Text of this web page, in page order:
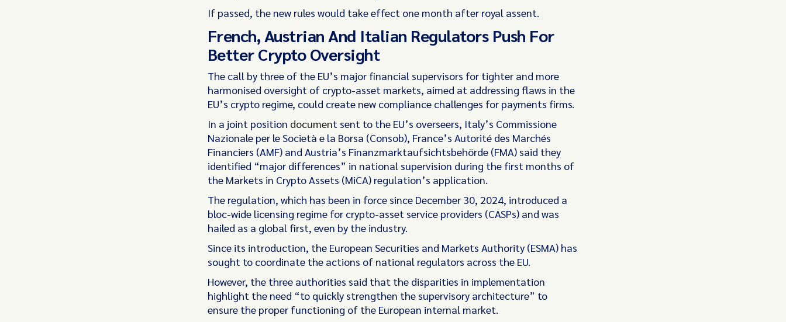
If passed, the new rules would take effect one month after royal assent.
French, Austrian And Italian Regulators Push For
Better Crypto Oversight
The call by three of the EU’s major financial supervisors for tighter and more
harmonised oversight of crypto-asset markets, aimed at addressing flaws in the
EU’s crypto regime, could create new compliance challenges for payments firms.
In a joint position document sent to the EU’s overseers, Italy’s Commissione
Nazionale per le Società e la Borsa (Consob), France’s Autorité des Marchés
Financiers (AMF) and Austria’s Finanzmarktaufsichtsbehörde (FMA) said they
identified “major differences” in national supervision during the first months of
the Markets in Crypto Assets (MiCA) regulation’s application.
The regulation, which has been in force since December 30, 2024, introduced a
bloc-wide licensing regime for crypto-asset service providers (CASPs) and was
hailed as a global first, even by the industry.
Since its introduction, the European Securities and Markets Authority (ESMA) has
sought to coordinate the actions of national regulators across the EU.
However, the three authorities said that the disparities in implementation
highlight the need “to quickly strengthen the supervisory architecture” to
ensure the proper functioning of the European internal market.